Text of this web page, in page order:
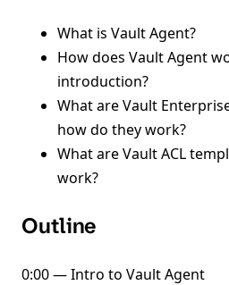
What is Vault Agent?
How does Vault Agent
introduction?
What are Vault
how do they work?
What are Vault ACL
work?
Outline
0:00 — Intro to Vault Agent